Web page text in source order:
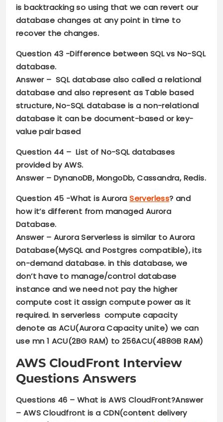
is backtracking so using that we can revert our
database changes at any point in time to
recover the changes.
Question 43 -Difference between SQL vs No-SQL
database.
Answer – SQL database also called a relational
database and also represent as Table based
structure, No-SQL database is a non-relational
database it can be document-based or key-
value pair based
Question 44 – List of No-SQL databases
provided by AWS.
Answer – DynanoDB, MongoDb, Cassandra, Redis.
Question 45 -What is AuroraServerless? and
how it’s different from managed Aurora
Database.
Answer – Aurora Serverless is similar to Aurora
Database(MySQL and Postgres compatible), its
on-demand database. in this database, we
don’t have to manage/control database
instance and we need not pay the higher
compute cost it assign compute power as it
required. In serverless compute capacity
denote as ACU(Aurora Capacity unite) we can
use mn 1 ACU(2BG RAM) to 256ACU(488GB RAM)
AWS CloudFront Interview
Questions Answers
Questions 46 – What is AWS CloudFront?Answer
– AWS Cloudfront is a CDN(content delivery